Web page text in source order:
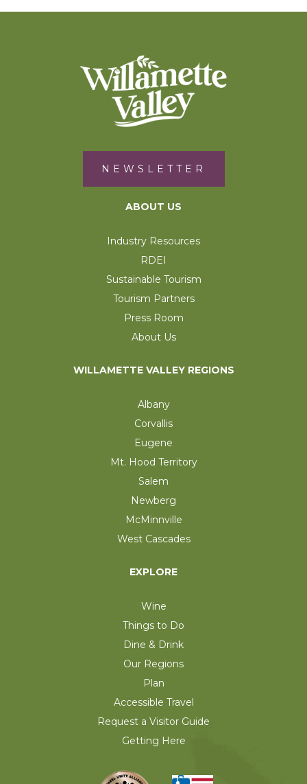
NEWSLETTER
ABOUT US
Industry Resources
RDEI
Sustainable Tourism
Tourism Partners
Press Room
About Us
WILLAMETTE VALLEY REGIONS
Albany
Corvallis
Eugene
Mt. Hood Territory
Salem
Newberg
McMinnville
West Cascades
EXPLORE
Wine
Things to Do
Dine & Drink
Our Regions
Plan
Accessible Travel
Request a Visitor Guide
Getting Here